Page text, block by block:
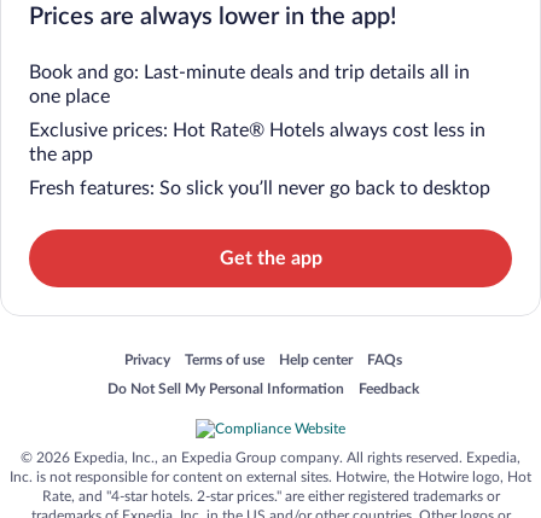
Prices are always lower in the app!
Book and go: Last-minute deals and trip details all in
one place
Exclusive prices: Hot Rate® Hotels always cost less in
the app
Fresh features: So slick you’ll never go back to desktop
Get the app
Privacy
Opens in a new window
Terms of use
Opens in a new window
Help center
Opens in a new window
FAQs
Opens in a new window
Do Not Sell My Personal Information
Opens in a new window Feedback
Opens in a new window
© 2026 Expedia, Inc., an Expedia Group company. All rights reserved. Expedia,
Inc. is not responsible for content on external sites. Hotwire, the Hotwire logo, Hot
Rate, and "4-star hotels. 2-star prices." are either registered trademarks or